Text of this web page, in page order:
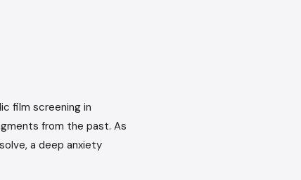
film screening in
from the past. As
a deep anxiety